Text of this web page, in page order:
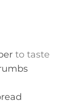
to taste